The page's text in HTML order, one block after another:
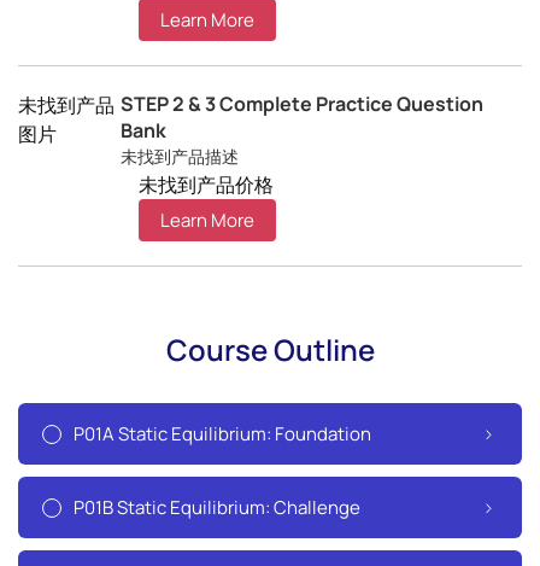
Learn More
未找到产品
图片
STEP 2 & 3 Complete Practice Question
Bank
未找到产品描述
未找到产品价格
Learn More
Course Outline
P01A Static Equilibrium: Foundation
P01B Static Equilibrium: Challenge